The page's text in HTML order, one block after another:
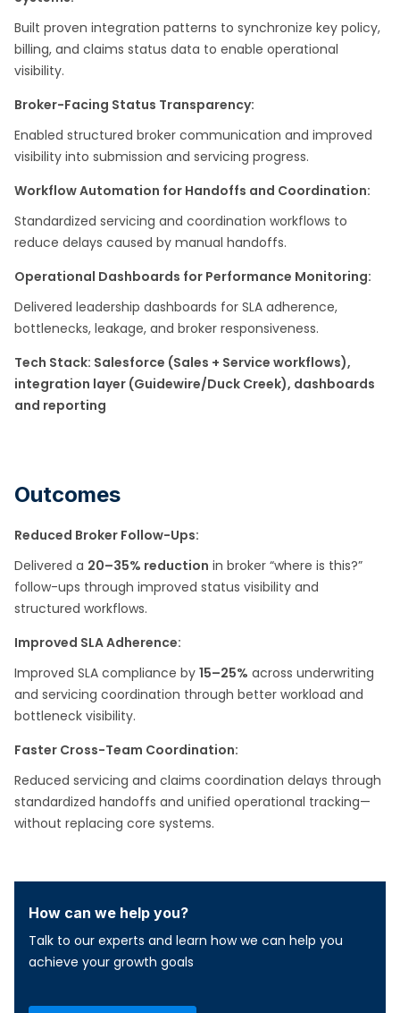
Built proven integration patterns to synchronize key policy,
billing, and claims status data to enable operational
visibility.
Broker-Facing Status Transparency:
Enabled structured broker communication and improved
visibility into submission and servicing progress. ​
Workflow Automation for Handoffs and Coordination:
Standardized servicing and coordination workflows to
reduce delays caused by manual handoffs.
Operational Dashboards for Performance Monitoring:
Delivered leadership dashboards for SLA adherence,
bottlenecks, leakage, and broker responsiveness.
Tech Stack: Salesforce (Sales + Service workflows),
integration layer (Guidewire/Duck Creek), dashboards
and reporting
Outcomes
Reduced Broker Follow-Ups:
Delivered a 20–35% reduction in broker “where is this?”
follow-ups through improved status visibility and
structured workflows.
Improved SLA Adherence:
Improved SLA compliance by 15–25% across underwriting
and servicing coordination through better workload and
bottleneck visibility.
Faster Cross-Team Coordination:
Reduced servicing and claims coordination delays through
standardized handoffs and unified operational tracking—
without replacing core systems.
How can we help you?
Talk to our experts and learn how we can help you
achieve your growth goals